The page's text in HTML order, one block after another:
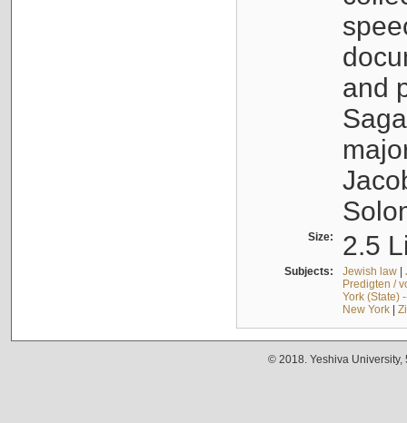
and
Size: 2.5
Subjects: Jewish law|
Predigten /
York (State)
New York|
© 2018. Yeshiva University,